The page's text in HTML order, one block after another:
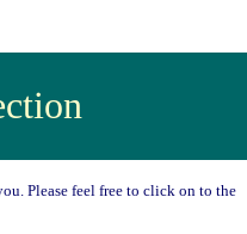
Please feel free to click on to the